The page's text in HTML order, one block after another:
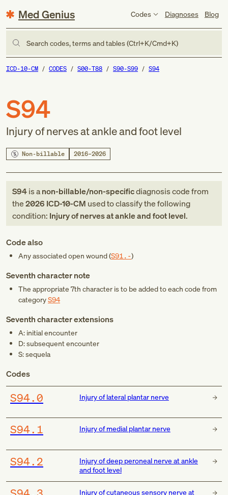
Med Genius Codes Diagnoses Blog
Search codes, terms and tables (Ctrl+K/Cmd+K)
ICD-10-CM CODES S00-T88 S90-S99 S94
S94
Injury of nerves at ankle and foot level
Non-billable 2016–2026
S94is anon-billable/non-specificdiagnosis codefrom
the2026 ICD-10-CM used to classify the following
condition: Injury of nerves at ankle and foot level.
Code also
Any associated open wound (S91.-)
Seventh character note
The appropriate 7th character is to be added to each code from
categoryS94
Seventh character extensions
A: initial encounter
D: subsequent encounter
S: sequela
Codes
S94.0 Injury of lateral plantar nerve
S94.1 Injury of medial plantar nerve
S94.2
Injury of deep peroneal nerve at ankle
and foot level
Injury of cutaneous sensory nerve at